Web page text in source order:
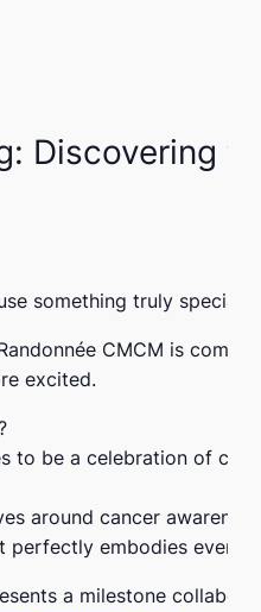
Discovering
something truly special
CMCM is
excited.
to be a celebration of
around cancer
perfectly embodies
a milestone